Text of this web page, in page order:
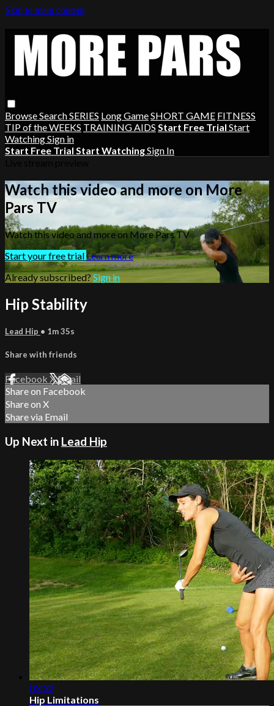
Skip to main content
BrowseSearchSERIES Long GameSHORT GAME FITNESS
TIP of the WEEKS TRAINING AIDS Start Free Trial Start
WatchingSign in
Start Free Trial Start WatchingSign In
Watch this video and more on More
Pars TV
Watch this video and more on More Pars TV
Start your free trialLearn more
Already subscribed?Sign in
Hip Stability
Lead Hip • 1m 35s
Share with friends
Facebook XEmail
Share on Facebook
Share on X
Share via Email
Up Next in Lead Hip
03:32
Hip Limitations